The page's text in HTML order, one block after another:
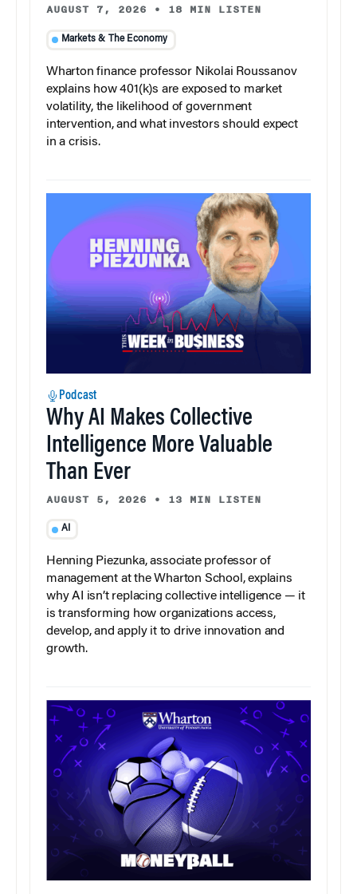
AUGUST 7, 2026 • 18 MIN LISTEN
Markets & The Economy
Wharton finance professor Nikolai Roussanov
explains how 401(k)s are exposed to market
volatility, the likelihood of government
intervention, and what investors should expect
in a crisis.
Podcast
Why AI Makes Collective
Intelligence More Valuable
Than Ever
AUGUST 5, 2026 • 13 MIN LISTEN
AI
Henning Piezunka, associate professor of
management at the Wharton School, explains
why AI isn’t replacing collective intelligence — it
is transforming how organizations access,
develop, and apply it to drive innovation and
growth.